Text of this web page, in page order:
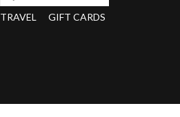
TRAVEL GIFT CARDS